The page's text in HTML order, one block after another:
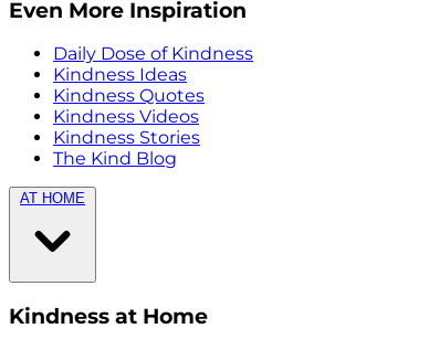
Even More Inspiration
Daily Dose of Kindness
Kindness Ideas
Kindness Quotes
Kindness Videos
Kindness Stories
The Kind Blog
AT HOME
Kindness at Home